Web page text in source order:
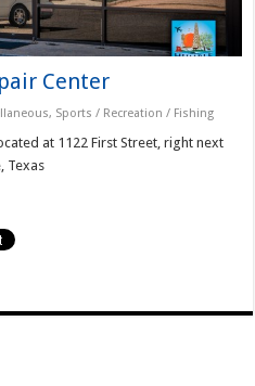
Center
, Sports / Recreation / Fishing
at 1122 First Street, right next
Texas